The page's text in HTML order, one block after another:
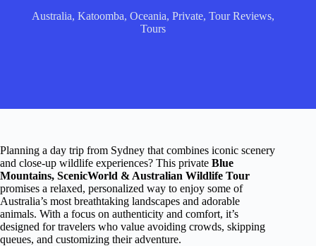
Australia,Katoomba,Oceania,Private,Tour Reviews,
Tours
Planning a day trip from Sydney that combines iconic scenery
and close-up wildlife experiences? This private Blue
Mountains, ScenicWorld & Australian Wildlife Tour
promises a relaxed, personalized way to enjoy some of
Australia’s most breathtaking landscapes and adorable
animals. With a focus on authenticity and comfort, it’s
designed for travelers who value avoiding crowds, skipping
queues, and customizing their adventure.